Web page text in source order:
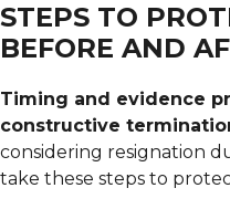
STEPS TO
BEFORE AND
Timing and evidence
constructive
considering resignation
take these steps to